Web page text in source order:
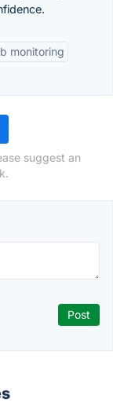
monitoring
suggest an